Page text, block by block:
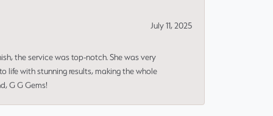
July 11, 2025
the service was top-notch. She was very
life with stunning results, making the whole
G G Gems!